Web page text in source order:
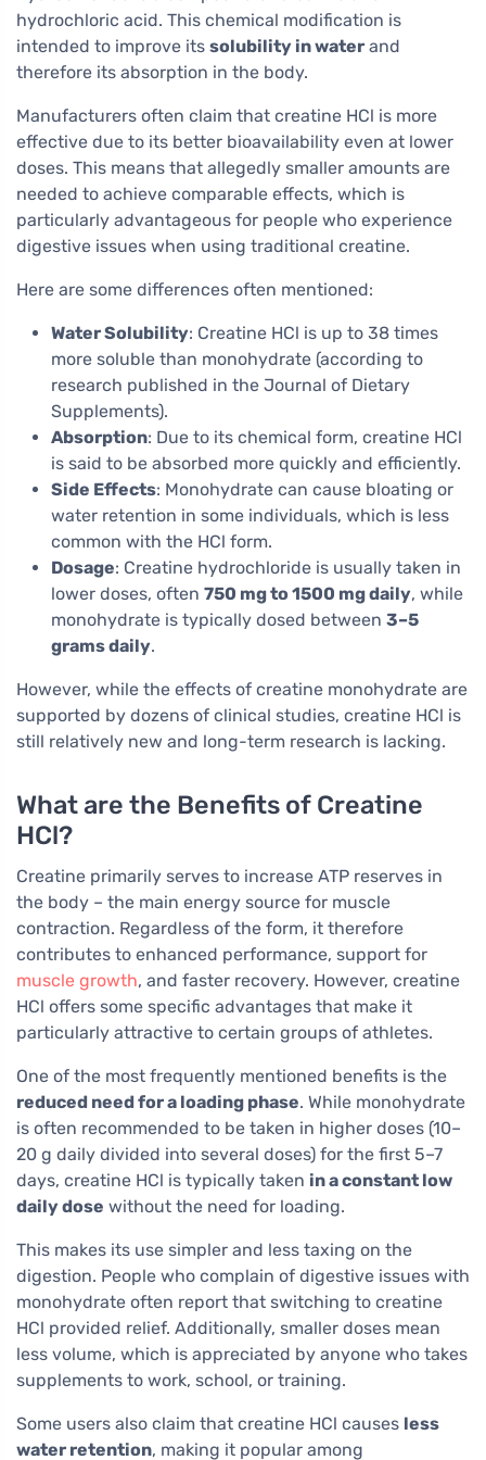
hydrochloric acid. This chemical modification is
intended to improve its solubility in water and
therefore its absorption in the body.
Manufacturers often claim that creatine HCl is more
effective due to its better bioavailability even at lower
doses. This means that allegedly smaller amounts are
needed to achieve comparable effects, which is
particularly advantageous for people who experience
digestive issues when using traditional creatine.
Here are some differences often mentioned:
Water Solubility: Creatine HCl is up to 38 times
more soluble than monohydrate (according to
research published in the Journal of Dietary
Supplements).
Absorption: Due to its chemical form, creatine HCl
is said to be absorbed more quickly and efficiently.
Side Effects: Monohydrate can cause bloating or
water retention in some individuals, which is less
common with the HCl form.
Dosage: Creatine hydrochloride is usually taken in
lower doses, often 750 mg to 1500 mg daily, while
monohydrate is typically dosed between 3–5
grams daily.
However, while the effects of creatine monohydrate are
supported by dozens of clinical studies, creatine HCl is
still relatively new and long-term research is lacking.
What are the Benefits of Creatine
HCl?
Creatine primarily serves to increase ATP reserves in
the body – the main energy source for muscle
contraction. Regardless of the form, it therefore
contributes to enhanced performance, support for
muscle growth, and faster recovery. However, creatine
HCl offers some specific advantages that make it
particularly attractive to certain groups of athletes.
One of the most frequently mentioned benefits is the
reduced need for a loading phase. While monohydrate
is often recommended to be taken in higher doses (10–
20 g daily divided into several doses) for the first 5–7
days, creatine HCl is typically taken in a constant low
daily dose without the need for loading.
This makes its use simpler and less taxing on the
digestion. People who complain of digestive issues with
monohydrate often report that switching to creatine
HCl provided relief. Additionally, smaller doses mean
less volume, which is appreciated by anyone who takes
supplements to work, school, or training.
Some users also claim that creatine HCl causes less
water retention, making it popular among